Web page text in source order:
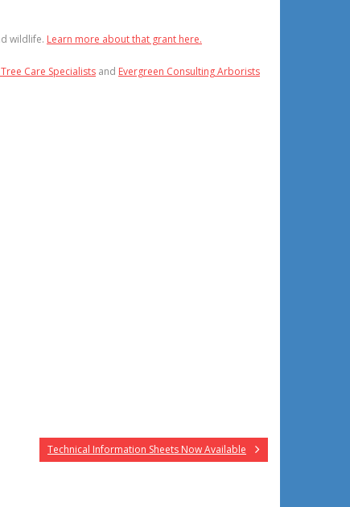
wildlife. Learn more about that grant here.
Care Specialists and Evergreen Consulting Arborists
Technical Information Sheets Now Available